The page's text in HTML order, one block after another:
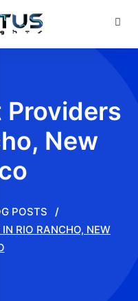
New
POSTS
RIO RANCHO, NEW